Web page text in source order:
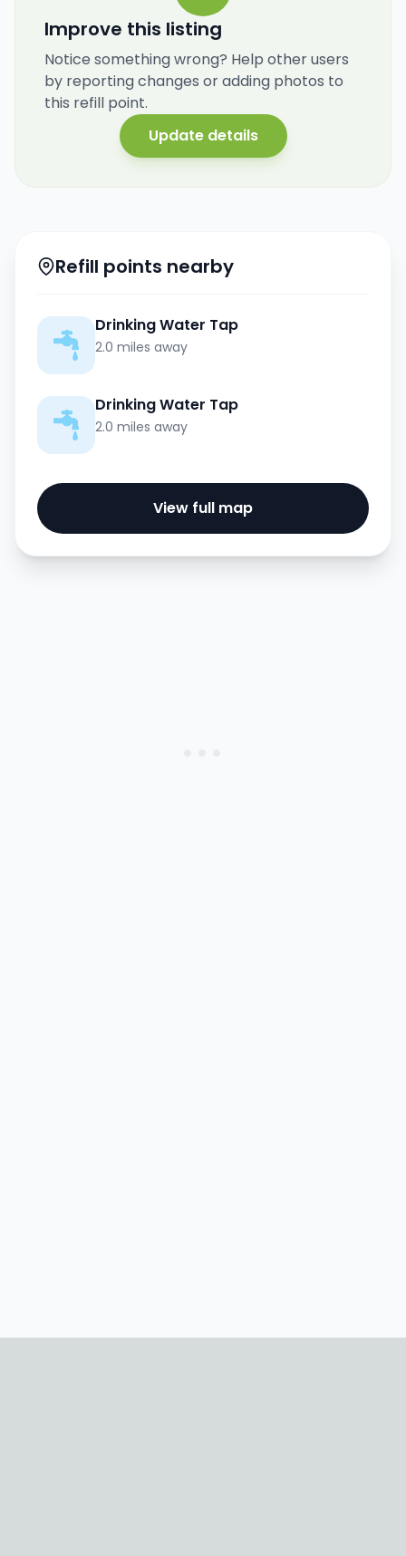
Improve this listing
Notice something wrong? Help other users
by reporting changes or adding photos to
this refill point.
Update details
Refill points nearby
Drinking Water Tap
2.0 miles away
Drinking Water Tap
2.0 miles away
View full map